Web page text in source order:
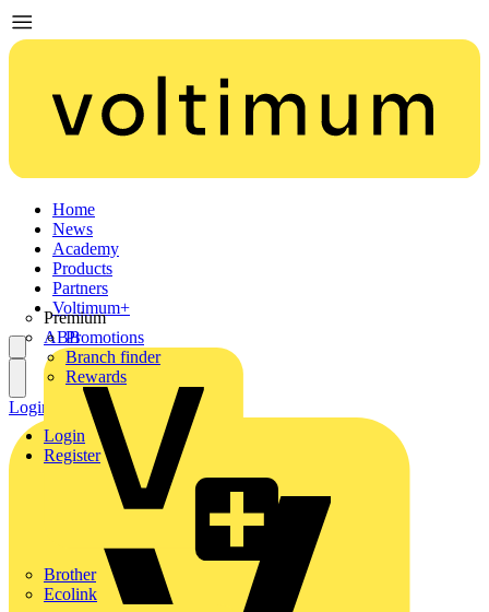
Home
News
Academy
Products
Partners
Premium
ABB
Brother
Ecolink
Voltimum+
Promotions
Branch finder
Rewards
Login
Register
Login Register